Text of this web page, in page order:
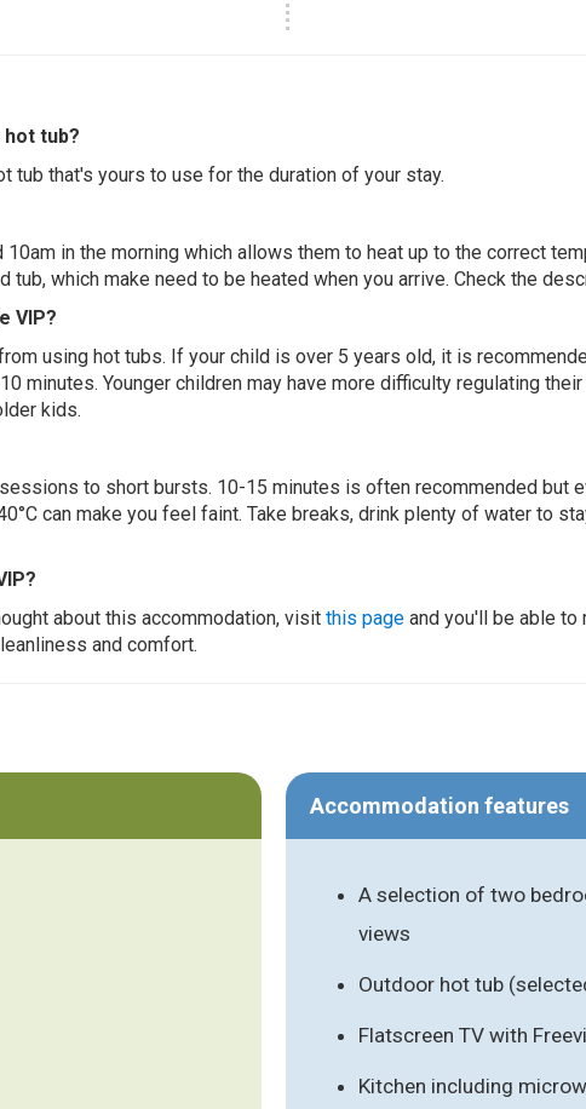
tub?
tub that's yours to use for the duration of your stay.
in the morning which allows them to heat up to the correct
which make need to be heated when you arrive. Check the
VIP?
using hot tubs. If your child is over 5 years old, it is
minutes. Younger children may have more difficulty regulating
kids.
to short bursts. 10-15 minutes is often recommended but
can make you feel faint. Take breaks, drink plenty of water to
about this accommodation, visit this page and you'll be able to
and comfort.
Accommodation features
A selection of two
views
Outdoor hot tub
Flatscreen TV with
Kitchen including